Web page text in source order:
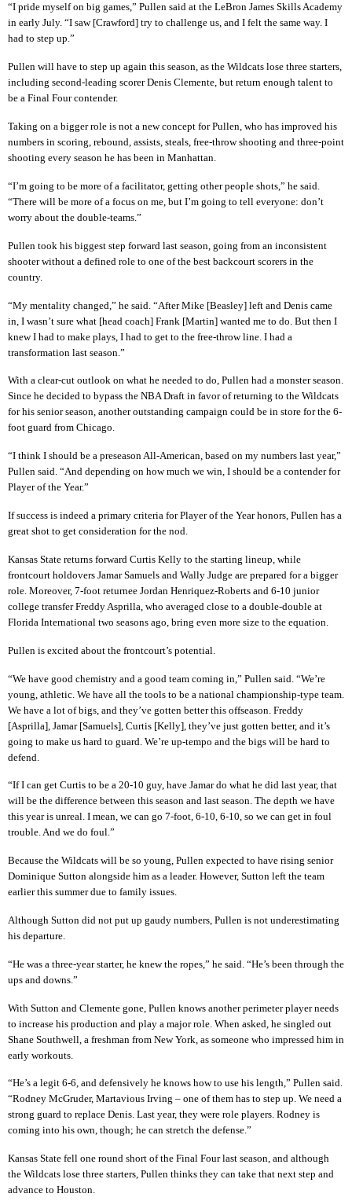
“I pride myself on big games,” Pullen said at the LeBron James Skills Academy
in early July. “I saw [Crawford] try to challenge us, and I felt the same way. I
had to step up.”
Pullen will have to step up again this season, as the Wildcats lose three starters,
including second-leading scorer Denis Clemente, but return enough talent to
be a Final Four contender.
Taking on a bigger role is not a new concept for Pullen, who has improved his
numbers in scoring, rebound, assists, steals, free-throw shooting and three-point
shooting every season he has been in Manhattan.
“I’m going to be more of a facilitator, getting other people shots,” he said.
“There will be more of a focus on me, but I’m going to tell everyone: don’t
worry about the double-teams.”
Pullen took his biggest step forward last season, going from an inconsistent
shooter without a defined role to one of the best backcourt scorers in the
country.
“My mentality changed,” he said. “After Mike [Beasley] left and Denis came
in, I wasn’t sure what [head coach] Frank [Martin] wanted me to do. But then I
knew I had to make plays, I had to get to the free-throw line. I had a
transformation last season.”
With a clear-cut outlook on what he needed to do, Pullen had a monster season.
Since he decided to bypass the NBA Draft in favor of returning to the Wildcats
for his senior season, another outstanding campaign could be in store for the 6-
foot guard from Chicago.
“I think I should be a preseason All-American, based on my numbers last year,”
Pullen said. “And depending on how much we win, I should be a contender for
Player of the Year.”
If success is indeed a primary criteria for Player of the Year honors, Pullen has a
great shot to get consideration for the nod.
Kansas State returns forward Curtis Kelly to the starting lineup, while
frontcourt holdovers Jamar Samuels and Wally Judge are prepared for a bigger
role. Moreover, 7-foot returnee Jordan Henriquez-Roberts and 6-10 junior
college transfer Freddy Asprilla, who averaged close to a double-double at
Florida International two seasons ago, bring even more size to the equation.
Pullen is excited about the frontcourt’s potential.
“We have good chemistry and a good team coming in,” Pullen said. “We’re
young, athletic. We have all the tools to be a national championship-type team.
We have a lot of bigs, and they’ve gotten better this offseason. Freddy
[Asprilla], Jamar [Samuels], Curtis [Kelly], they’ve just gotten better, and it’s
going to make us hard to guard. We’re up-tempo and the bigs will be hard to
defend.
“If I can get Curtis to be a 20-10 guy, have Jamar do what he did last year, that
will be the difference between this season and last season. The depth we have
this year is unreal. I mean, we can go 7-foot, 6-10, 6-10, so we can get in foul
trouble. And we do foul.”
Because the Wildcats will be so young, Pullen expected to have rising senior
Dominique Sutton alongside him as a leader. However, Sutton left the team
earlier this summer due to family issues.
Although Sutton did not put up gaudy numbers, Pullen is not underestimating
his departure.
“He was a three-year starter, he knew the ropes,” he said. “He’s been through the
ups and downs.”
With Sutton and Clemente gone, Pullen knows another perimeter player needs
to increase his production and play a major role. When asked, he singled out
Shane Southwell, a freshman from New York, as someone who impressed him in
early workouts.
“He’s a legit 6-6, and defensively he knows how to use his length,” Pullen said.
“Rodney McGruder, Martavious Irving – one of them has to step up. We need a
strong guard to replace Denis. Last year, they were role players. Rodney is
coming into his own, though; he can stretch the defense.”
Kansas State fell one round short of the Final Four last season, and although
the Wildcats lose three starters, Pullen thinks they can take that next step and
advance to Houston.